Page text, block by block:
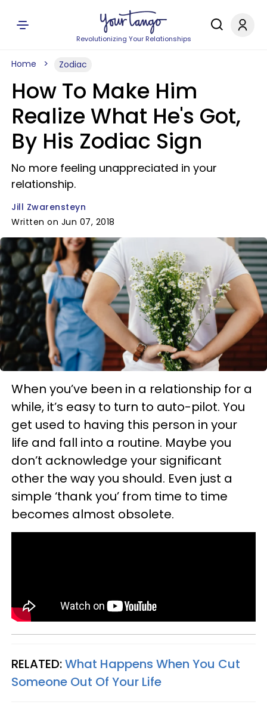
Revolutionizing Your Relationships
Home Zodiac
How To Make Him
Realize What He's Got,
By His Zodiac Sign
No more feeling unappreciated in your
relationship.
Jill Zwarensteyn
Written on Jun 07, 2018
When you’ve been in a relationship for a
while, it’s easy to turn to auto-pilot. You
get used to having this person in your
life and fall into a routine. Maybe you
don’t acknowledge your significant
other the way you should. Even just a
simple ‘thank you’ from time to time
becomes almost obsolete.
RELATED:What Happens When You Cut
Someone Out Of Your Life